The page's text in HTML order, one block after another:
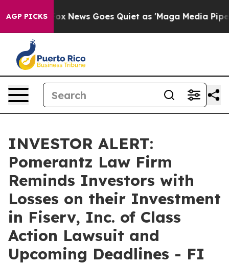
AGP PICKS
Exist Fox News Goes Quiet as 'Maga Media
INVESTOR ALERT:
Pomerantz Law Firm
Reminds Investors with
Losses on their Investment
in Fiserv, Inc. of Class
Action Lawsuit and
Upcoming Deadlines - FI